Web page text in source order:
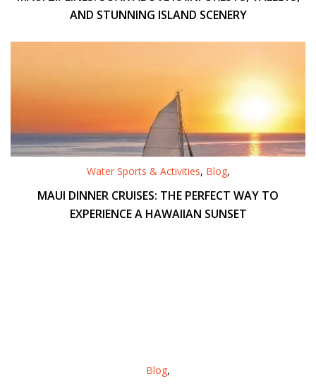
AND STUNNING ISLAND SCENERY
Water Sports & Activities, Blog,
MAUI DINNER CRUISES: THE PERFECT WAY TO
EXPERIENCE A HAWAIIAN SUNSET
Blog,